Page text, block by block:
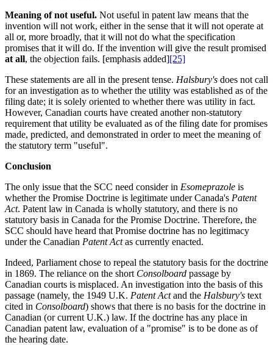
Meaning of not useful. Not useful in patent law means that the
invention will not work, either in the sense that it will not operate at
all or, more broadly, that it will not do what the specification
promises that it will do. If the invention will give the result promised
at all, the objection fails. [emphasis added][25]
These statements are all in the present tense. Halsbury's does not call
for an investigation as to whether the utility was established as of the
filing date; it is solely oriented to whether there was utility in fact.
However, Canadian courts have created another non-statutory
requirement that utility be evaluated as of the filing date for promises
made, predicted, and demonstrated in order to meet the meaning of
the statutory term "useful".
Conclusion
The only issue that the SCC need consider in Esomeprazole is
whether the Promise Doctrine is legitimate under Canada's Patent
Act. Patent law in Canada is wholly statutory, and there is no
statutory basis in Canada for the Promise Doctrine. Therefore, the
SCC should have heard that Promise doctrine has no legitimacy
under the Canadian Patent Actas currently enacted.
Indeed, Parliament chose to repeal the statutory basis for the doctrine
in 1869. The reliance on the short Consolboard passage by
Canadian courts is misplaced. An investigation into the basis of this
passage (namely, the 1949 U.K. Patent Actand the Halsbury's text
cited in Consolboard) shows that there is no basis for the doctrine in
Canadian (or current U.K.) law. If the doctrine has any place in
Canadian patent law, evaluation of a "promise" is to be done as of
the hearing date.